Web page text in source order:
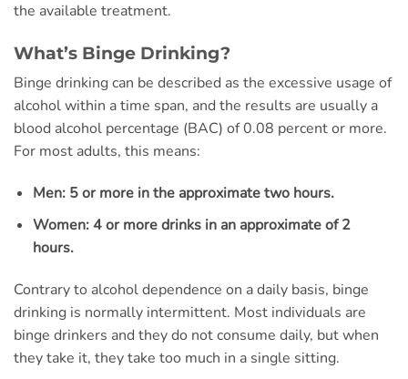
the available treatment.
What’s Binge Drinking?
Binge drinking can be described as the excessive usage of
alcohol within a time span, and the results are usually a
blood alcohol percentage (BAC) of 0.08 percent or more.
For most adults, this means:
Men: 5 or more in the approximate two hours.
Women: 4 or more drinks in an approximate of 2
hours.
Contrary to alcohol dependence on a daily basis, binge
drinking is normally intermittent. Most individuals are
binge drinkers and they do not consume daily, but when
they take it, they take too much in a single sitting.